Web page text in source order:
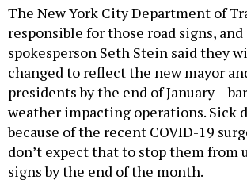
The New York City Department of
responsible for those road signs,
spokesperson Seth Stein said they
changed to reflect the new mayor
presidents by the end of January –
weather impacting operations. Sick
because of the recent COVID-19
don’t expect that to stop them from
signs by the end of the month.